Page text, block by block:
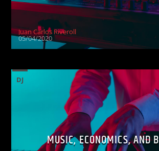
Juan Carlos Riveroll
05/04/2020
DJ
MUSIC, ECONOMICS, AND